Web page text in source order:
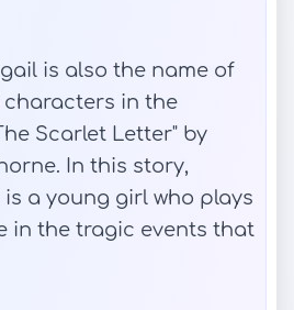
is also the name of
in the
Scarlet Letter" by
In this story,
a young girl who plays
in the tragic events that